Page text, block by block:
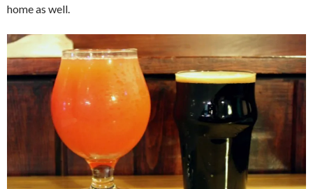
home as well.